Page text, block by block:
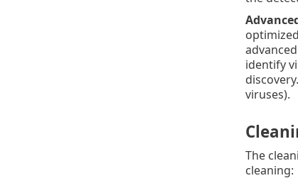
identify
viruses).
The
cleaning: